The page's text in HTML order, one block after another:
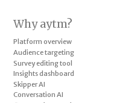
Why aytm?
Platform overview
Audience targeting
Survey editing tool
Insights dashboard
Skipper AI
Conversation AI